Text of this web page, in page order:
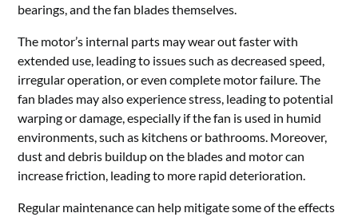
bearings, and the fan blades themselves.
The motor’s internal parts may wear out faster with
extended use, leading to issues such as decreased speed,
irregular operation, or even complete motor failure. The
fan blades may also experience stress, leading to potential
warping or damage, especially if the fan is used in humid
environments, such as kitchens or bathrooms. Moreover,
dust and debris buildup on the blades and motor can
increase friction, leading to more rapid deterioration.
Regular maintenance can help mitigate some of the effects